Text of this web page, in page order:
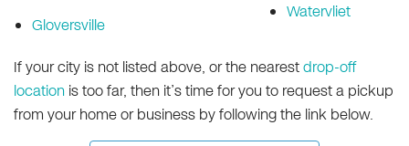
Gloversville
Watervliet
If your city is not listed above, or the nearestdrop-off
location is too far, then it’s time for you to request a pickup
from your home or business by following the link below.